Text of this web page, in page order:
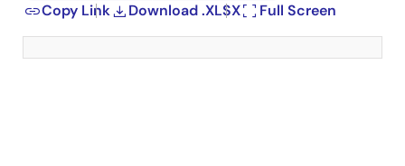
Copy Link
Download .XLSX Full Screen